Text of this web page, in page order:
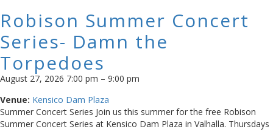
Robison Summer Concert
Series- Damn the
Torpedoes
August 27, 2026 7:00 pm – 9:00 pm
Venue: Kensico Dam Plaza
Summer Concert Series Join us this summer for the free Robison
Summer Concert Series at Kensico Dam Plaza in Valhalla. Thursdays